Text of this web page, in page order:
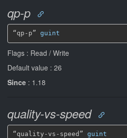
qp-p
“qp-p” guint
Flags : Read / Write
Default value : 26
Since : 1.18
quality-vs-speed
“quality-vs-speed” guint